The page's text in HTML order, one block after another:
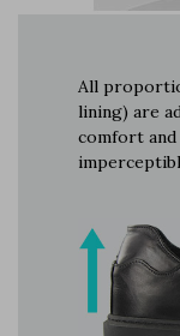
All
lining) are
comfort